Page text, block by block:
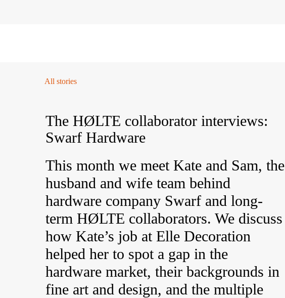
All stories
The HØLTE collaborator interviews:
Swarf Hardware
This month we meet Kate and Sam, the
husband and wife team behind
hardware company Swarf and long-
term HØLTE collaborators. We discuss
how Kate’s job at Elle Decoration
helped her to spot a gap in the
hardware market, their backgrounds in
fine art and design, and the multiple